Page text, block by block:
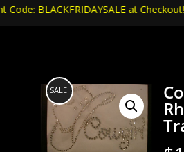
BLACKFRIDAYSALE at Checkout!
SALE!